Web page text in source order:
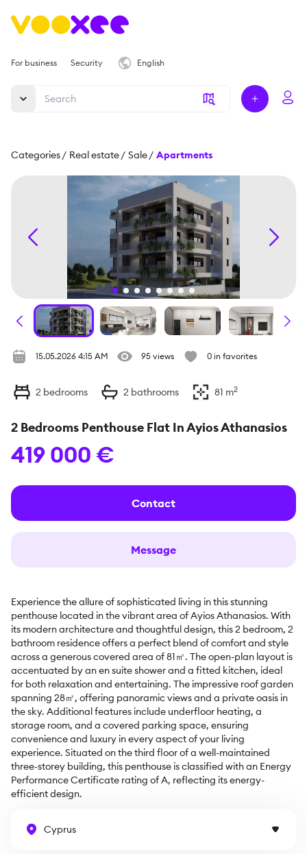
For business Security English
Categories/ Real estate/ Sale/ Apartments
15.05.2026 4:15 AM 95 views 0 in favorites
2 bedrooms 2 bathrooms 81 m2
2 Bedrooms Penthouse Flat In Ayios Athanasios
419 000 €
Contact
Message
Experience the allure of sophisticated living in this stunning
penthouse located in the vibrant area of Ayios Athanasios. With
its modern architecture and thoughtful design, this 2 bedroom, 2
bathroom residence offers a perfect blend of comfort and style
across a generous covered area of 81㎡. The open-plan layout is
accentuated by an en suite shower and a fitted kitchen, ideal
for both relaxation and entertaining. The impressive roof garden
spanning 28㎡, offering panoramic views and a private oasis in
the sky. Additional features include underfloor heating, a
storage room, and a covered parking space, ensuring
convenience and luxury in every aspect of your living
experience. Situated on the third floor of a well-maintained
three-storey building, this penthouse is classified with an Energy
Performance Certificate rating of A, reflecting its energy-
efficient design.
Cyprus